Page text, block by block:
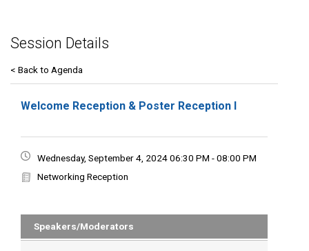
Session Details
< Back to Agenda
Welcome Reception & Poster Reception I
Wednesday, September 4, 2024 06:30 PM - 08:00 PM
Networking Reception
Speakers/Moderators